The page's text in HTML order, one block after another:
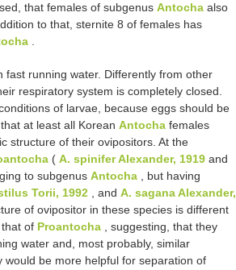
that females of subgenus Antocha also
to that, sternite 8 of females has
.
running water. Differently from other
respiratory system is completely closed.
of larvae, because eggs should be
at least all Korean Antocha females
structure of their ovipositors. At the
( A. spinifer Alexander, 1919 and
to subgenus Antocha , but having
Torii, 1992 , and A. sagana Alexander,
of ovipositor in these species is different
of Proantocha , suggesting, that they
water and, most probably, similar
be more helpful for separation of